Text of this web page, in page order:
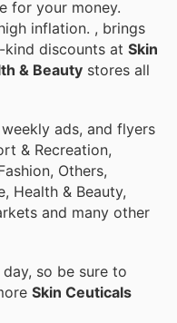
for your money.
inflation. , brings
discounts at Skin
& Beauty stores all
ads, and flyers
& Recreation,
Others,
Health & Beauty,
and many other
so be sure to
Skin Ceuticals